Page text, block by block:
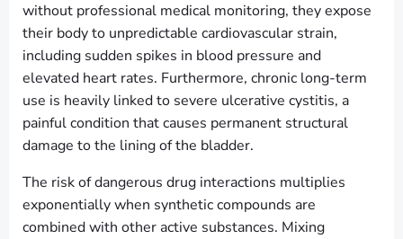
without professional medical monitoring, they expose
their body to unpredictable cardiovascular strain,
including sudden spikes in blood pressure and
elevated heart rates. Furthermore, chronic long-term
use is heavily linked to severe ulcerative cystitis, a
painful condition that causes permanent structural
damage to the lining of the bladder.
The risk of dangerous drug interactions multiplies
exponentially when synthetic compounds are
combined with other active substances. Mixing